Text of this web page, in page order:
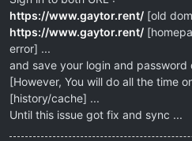
https://www.gaytor.rent/ [old
https://www.gaytor.rent/
error] ...
and save your login and password
[However, You will do all the time
[history/cache] ...
Until this issue got fix and sync ...